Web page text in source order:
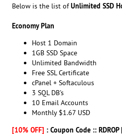
Below is the list ofUnlimited SSD
Economy Plan
Host 1 Domain
1GB SSD Space
Unlimited Bandwidth
Free SSL Certificate
cPanel + Softaculous
3 SQL DB's
10 Email Accounts
Monthly $1.67 USD
[10% OFF] : Coupon Code :: RDROP |